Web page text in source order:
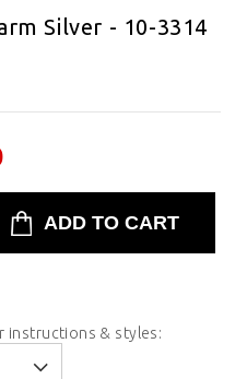
Silver - 10-3314
instructions & styles: